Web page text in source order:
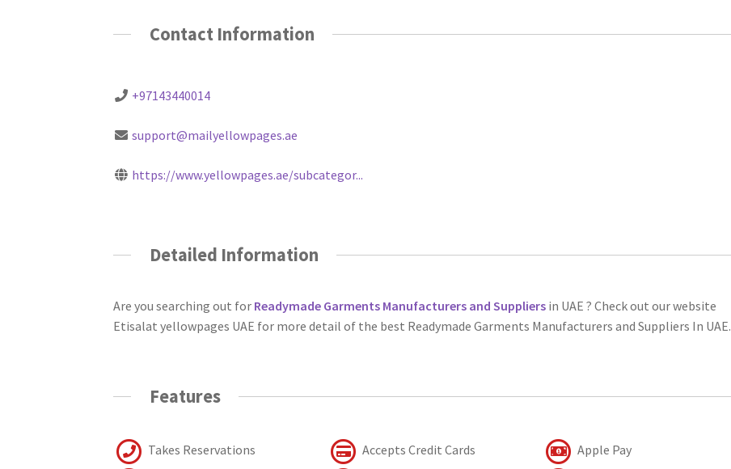
Contact Information
+97143440014
support@mailyellowpages.ae
https://www.yellowpages.ae/subcategor...
Detailed Information
Are you searching out for Readymade Garments Manufacturers and Suppliers in UAE ? Check out our website
Etisalat yellowpages UAE for more detail of the best Readymade Garments Manufacturers and Suppliers In UAE.
Features
Takes Reservations Accepts Credit Cards
Apple Pay